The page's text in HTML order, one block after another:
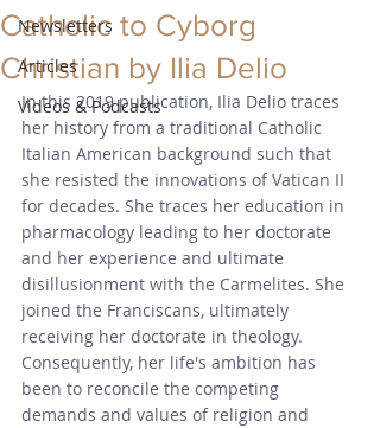
Newsletters
Articles
Videos & Podcasts
Catholic to Cyborg
Christian by Ilia Delio
In this 2019 publication, Ilia Delio traces
her history from a traditional Catholic
Italian American background such that
she resisted the innovations of Vatican II
for decades. She traces her education in
pharmacology leading to her doctorate
and her experience and ultimate
disillusionment with the Carmelites. She
joined the Franciscans, ultimately
receiving her doctorate in theology.
Consequently, her life's ambition has
been to reconcile the competing
demands and values of religion and